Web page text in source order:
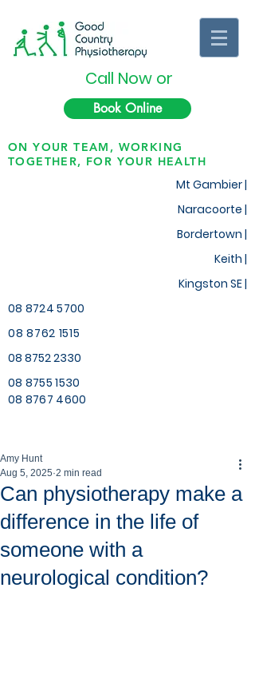
Call Now or
Book Online
ON YOUR TEAM, WORKING
TOGETHER, FOR YOUR HEALTH
Mt Gambier |
Naracoorte |
Bordertown |
Keith |
Kingston SE |
08 8724 5700
08 8762 1515
08 8752 2330
08 8755 1530
08 8767 4600
Can physiotherapy make a
difference in the life of
someone with a
neurological condition?
Amy Hunt
Aug 5, 2025 2 min read